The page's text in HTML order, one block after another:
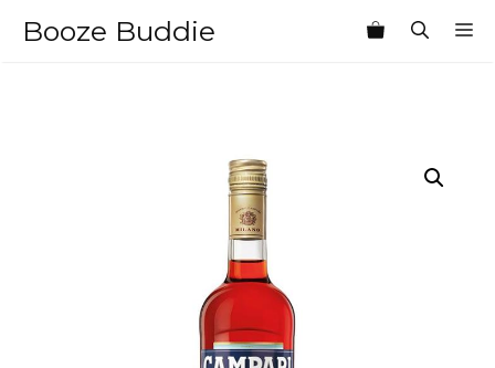
Booze Buddie